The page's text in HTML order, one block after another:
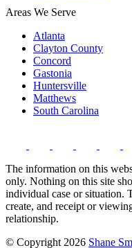
Areas We Serve
Atlanta
Clayton County
Concord
Gastonia
Huntersville
Matthews
South Carolina
The information on this
only. Nothing on this site
individual case or situation.
create, and receipt or
relationship.
© Copyright 2026 Shane